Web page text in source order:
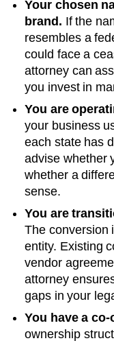
Your chosen
brand. If the
resembles a
could face a
attorney can
you invest in
You are
your business
each state has
advise whether
whether a
sense.
You are
The conversion
entity. Existing
vendor
attorney
gaps in your
You have a co-
ownership